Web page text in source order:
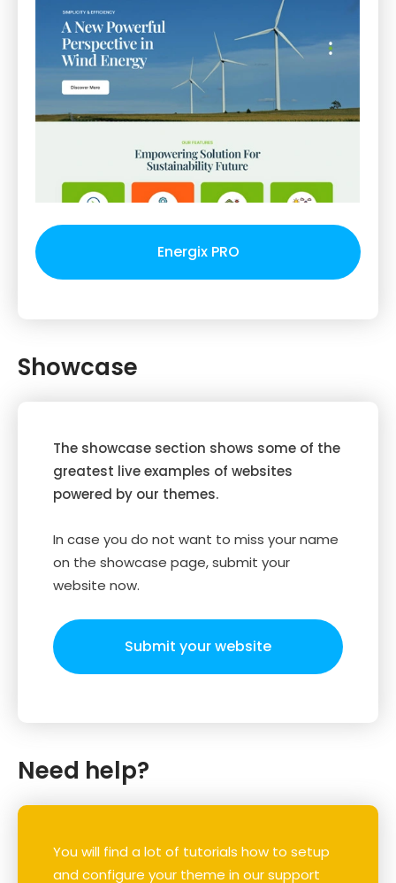
Energix PRO
Showcase
The showcase section shows some of the
greatest live examples of websites
powered by our themes.
In case you do not want to miss your name
on the showcase page, submit your
website now.
Submit your website
Need help?
You will find a lot of tutorials how to setup
and configure your theme in our support